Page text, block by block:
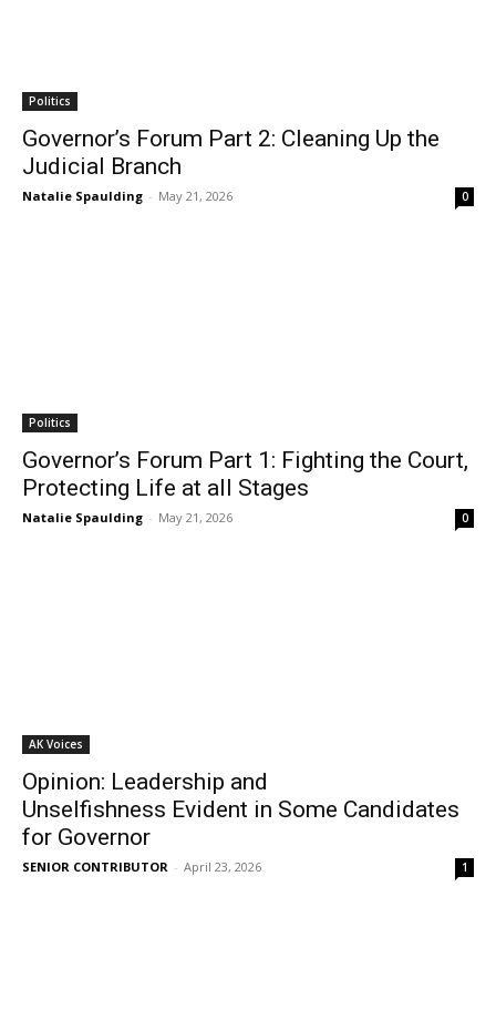
Politics
Governor’s Forum Part 2: Cleaning Up the
Judicial Branch
Natalie Spaulding - May 21, 2026 0
Politics
Governor’s Forum Part 1: Fighting the Court,
Protecting Life at all Stages
Natalie Spaulding - May 21, 2026 0
AK Voices
Opinion: Leadership and
Unselfishness Evident in Some Candidates
for Governor
SENIOR CONTRIBUTOR - April 23, 2026 1